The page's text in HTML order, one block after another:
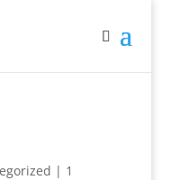
| 1